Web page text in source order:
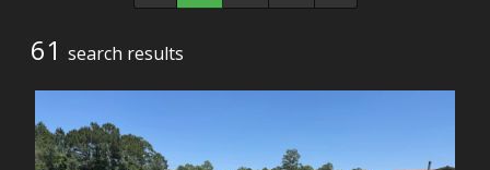
61 search results